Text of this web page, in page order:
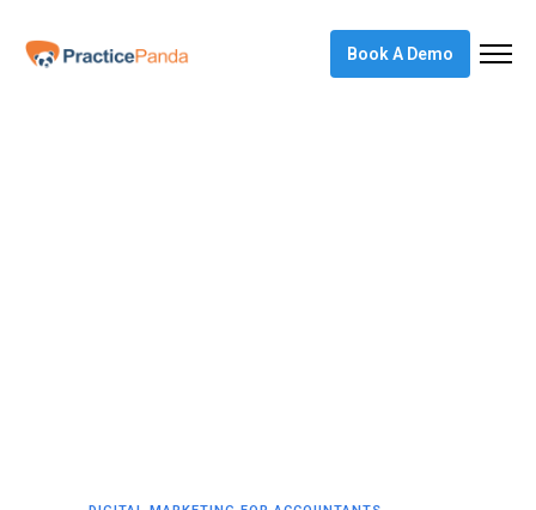
Book A Demo